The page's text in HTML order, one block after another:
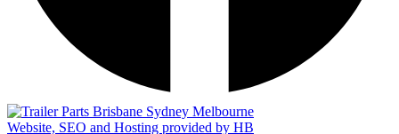
Website, SEO and Hosting provided by HB